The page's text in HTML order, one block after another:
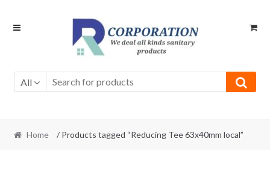
Skip
Skip
All
Home / Products tagged “Reducing Tee 63x40mm local”